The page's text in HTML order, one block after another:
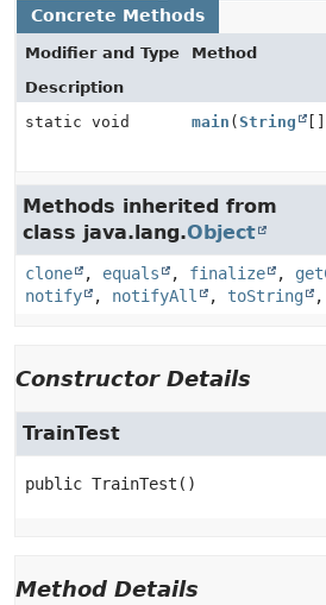
Concrete Methods
Modifier and Type
Method
Description
static void
main ( String
Methods inherited from
class java.lang.Object
clone , equals , finalize ,
notify
, notifyAll , toString ,
Constructor Details
TrainTest
public TrainTest ()
Method Details